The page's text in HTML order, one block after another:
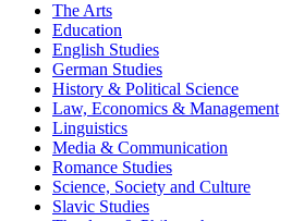
The Arts
Education
English Studies
German Studies
History & Political Science
Law, Economics & Management
Linguistics
Media & Communication
Romance Studies
Science, Society and Culture
Slavic Studies